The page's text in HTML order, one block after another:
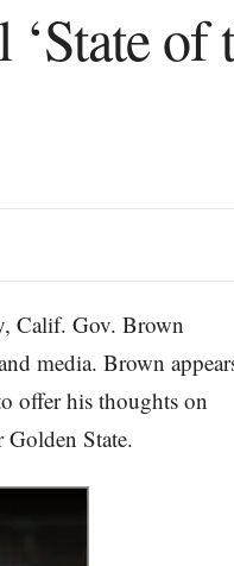
of
Calif. Gov. Brown
media. Brown
offer his thoughts on
State.